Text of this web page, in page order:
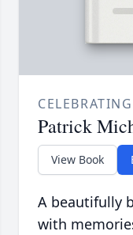
Patrick
View Book
A beautifully
with